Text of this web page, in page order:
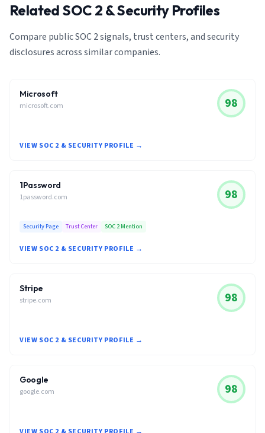
Related SOC 2 & Security Profiles
Compare public SOC 2 signals, trust centers, and security
disclosures across similar companies.
Microsoft
microsoft.com 98
VIEW SOC 2 & SECURITY PROFILE →
1Password
1password.com 98
Security Page Trust Center SOC 2 Mention
VIEW SOC 2 & SECURITY PROFILE →
Stripe
stripe.com 98
VIEW SOC 2 & SECURITY PROFILE →
Google
google.com 98